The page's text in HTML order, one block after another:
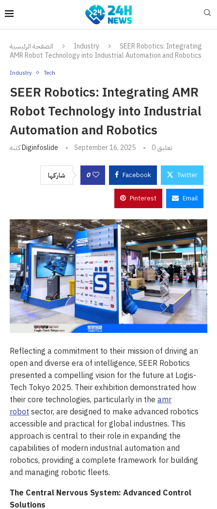
الصفحة الرئيسية Industry
SEER Robotics: Integrating
AMR Robot Technology into Industrial Automation and Robotics
Industry Tech
SEER Robotics: Integrating AMR
Robot Technology into Industrial
Automation and Robotics
كتبهDiginfoslide September 16, 2025 0 تعليق
شاركها 0 Facebook Twitter
Pinterest Email
Reflecting a commitment to their mission of driving an
open and diverse era of intelligence, SEER Robotics
presented a compelling vision for the future at Logis-
Tech Tokyo 2025. Their exhibition demonstrated how
their core technologies, particularly in the amr
robot sector, are designed to make advanced robotics
accessible and practical for global industries. This
approach is central to their role in expanding the
capabilities of modern industrial automation and
robotics, providing a complete framework for building
and managing robotic fleets.
The Central Nervous System: Advanced Control
Solutions